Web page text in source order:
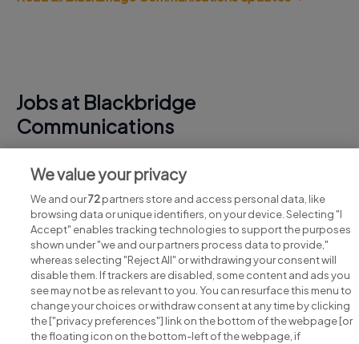
Jobs at Blackbridge
Communications
View all Blackbridge Communications jobs
Search for jobs
We value your privacy
We and our72partners store and access personal data, like
browsing data or unique identifiers, on your device. Selecting "I
Accept" enables tracking technologies to support the purposes
shown under "we and our partners process data to provide,"
whereas selecting "Reject All" or withdrawing your consent will
disable them. If trackers are disabled, some content and ads you
see may not be as relevant to you. You can resurface this menu to
change your choices or withdraw consent at any time by clicking
the ["privacy preferences"] link on the bottom of the webpage [or
the floating icon on the bottom-left of the webpage, if